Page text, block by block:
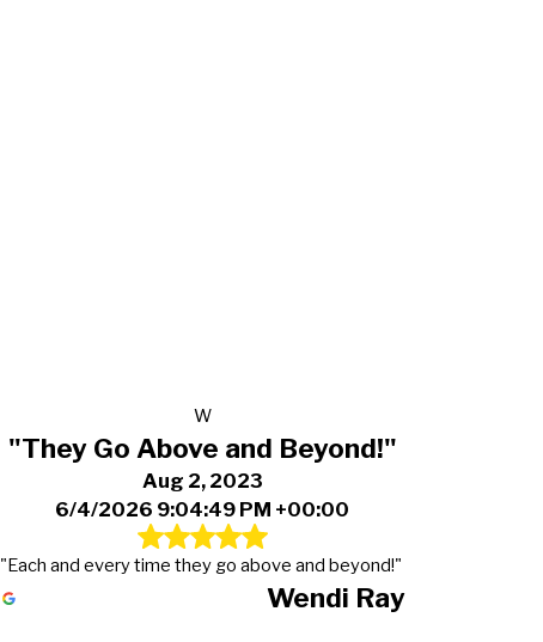
W
"They Go Above and Beyond!"
Aug 2, 2023
6/4/2026 9:04:49 PM +00:00
"Each and every time they go above and beyond!"
Wendi Ray